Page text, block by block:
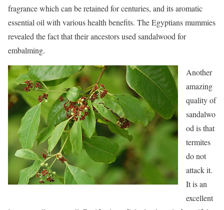
fragrance which can be retained for centuries, and its aromatic
essential oil with various health benefits. The Egyptians mummies
revealed the fact that their ancestors used sandalwood for
embalming.
Another
amazing
quality of
sandalwo
od is that
termites
do not
attack it.
It is an
excellent